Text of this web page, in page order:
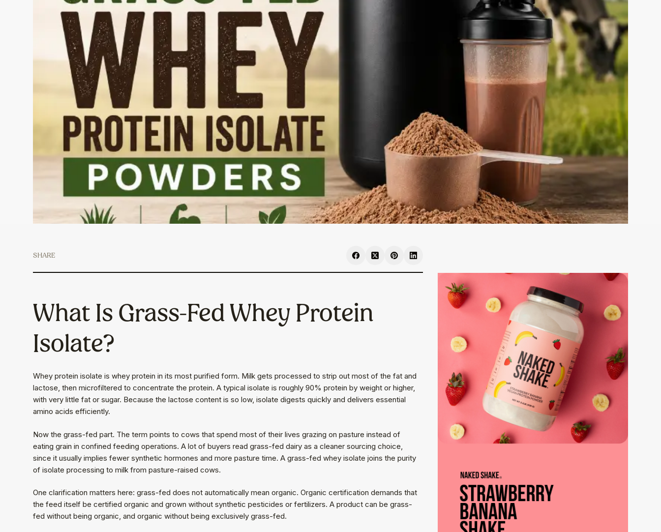
SHARE
What Is Grass-Fed Whey Protein
Isolate?
Whey protein isolate is whey protein in its most purified form. Milk gets processed to strip out most of the fat and
lactose, then microfiltered to concentrate the protein. A typical isolate is roughly 90% protein by weight or higher,
with very little fat or sugar. Because the lactose content is so low, isolate digests quickly and delivers essential
amino acids efficiently.
Now the grass-fed part. The term points to cows that spend most of their lives grazing on pasture instead of
eating grain in confined feeding operations. A lot of buyers read grass-fed dairy as a cleaner sourcing choice,
since it usually implies fewer synthetic hormones and more pasture time. A grass-fed whey isolate joins the purity
of isolate processing to milk from pasture-raised cows.
One clarification matters here: grass-fed does not automatically mean organic. Organic certification demands that
the feed itself be certified organic and grown without synthetic pesticides or fertilizers. A product can be grass-
fed without being organic, and organic without being exclusively grass-fed.